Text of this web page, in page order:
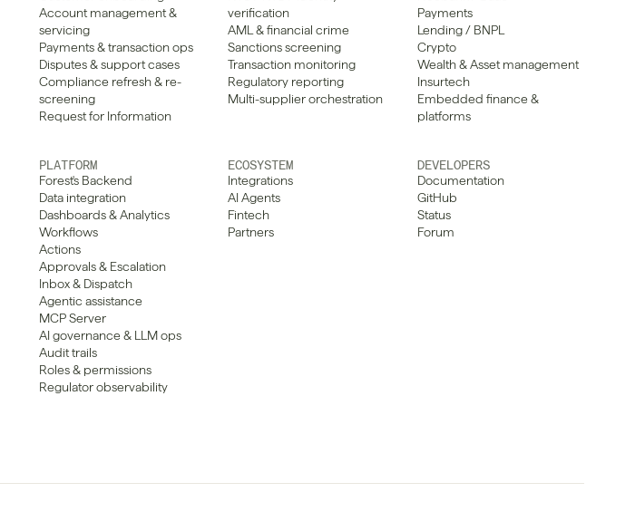
Account management &
servicing
Payments & transaction ops
Disputes & support cases
Compliance refresh & re-
screening
Request for Information
verification
AML & financial crime
Sanctions screening
Transaction monitoring
Regulatory reporting
Multi-supplier orchestration
Payments
Lending / BNPL
Crypto
Wealth & Asset management
Insurtech
Embedded finance &
platforms
PLATFORM
Forest's Backend
Data integration
Dashboards & Analytics
Workflows
Actions
Approvals & Escalation
Inbox & Dispatch
Agentic assistance
MCP Server
AI governance & LLM ops
Audit trails
Roles & permissions
Regulator observability
ECOSYSTEM
Integrations
AI Agents
Fintech
Partners
DEVELOPERS
Documentation
GitHub
Status
Forum